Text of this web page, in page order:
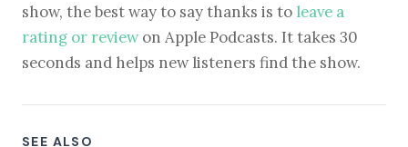
show, the best way to say thanks is to leave a
rating or reviewon Apple Podcasts. It takes 30
seconds and helps new listeners find the show.
SEE ALSO